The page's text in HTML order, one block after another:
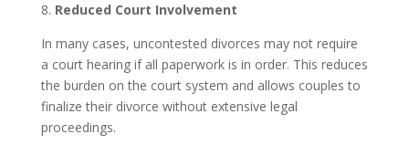
8. Reduced Court Involvement
In many cases, uncontested divorces may not require
a court hearing if all paperwork is in order. This reduces
the burden on the court system and allows couples to
finalize their divorce without extensive legal
proceedings.